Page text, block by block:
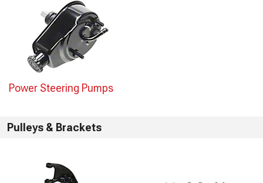
Power Steering Pumps
Pulleys & Brackets